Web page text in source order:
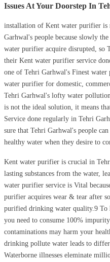
Issues At Your Doorstep In
installation of Kent water purifier is
Garhwal's people because slowly
water purifier acquire disrupted, so
their Kent water purifier service
one of Tehri Garhwal's Finest
water purifier for domestic,
Tehri Garhwal's lofty water
is not the ideal solution, it means
Service done regularly in Tehri
sure that Tehri Garhwal's people
healthy water when they desire to
Kent water purifier is crucial in
lasting substances from the water,
water purifier service is Vital
purifier acquires wear & tear after
purified drinking water quality.9 To
you need to consume 100%
contaminations may harm your
drinking pollute water leads to
Waterborne illnesses eleminate